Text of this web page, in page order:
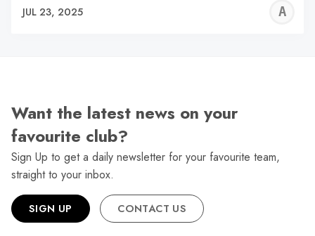
JUL 23, 2025
Want the latest news on your
favourite club?
Sign Up to get a daily newsletter for your favourite team,
straight to your inbox.
SIGN UP CONTACT US